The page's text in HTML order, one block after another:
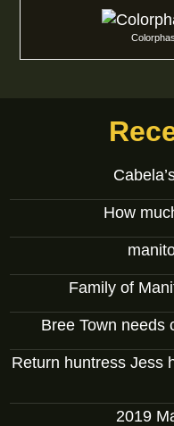
How
Family of
Bree Town needs
Return huntress Jess
2019